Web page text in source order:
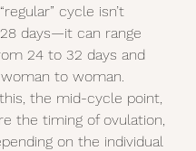
cycle isn’t
days—it can range
24 to 32 days and
to woman.
the mid-cycle point,
the timing of ovulation,
on the individual